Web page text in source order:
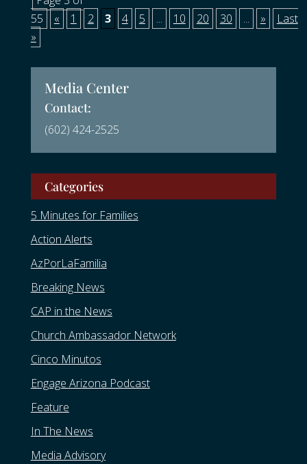
55
« 1 2 3 4 5 ... 10 20 30 ... »
Last
»
Media Center
Contact:
(602) 424-2525
Categories
5 Minutes for Families
Action Alerts
AzPorLaFamilia
Breaking News
CAP in the News
Church Ambassador Network
Cinco Minutos
Engage Arizona Podcast
Feature
In The News
Media Advisory